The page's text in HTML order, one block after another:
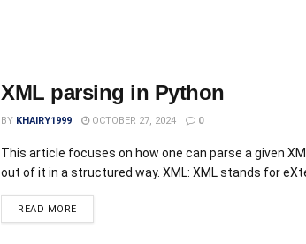
XML parsing in Python
BY KHAIRY1999 OCTOBER 27, 2024 0
This article focuses on how one can parse a given
out of it in a structured way. XML: XML stands for
READ MORE